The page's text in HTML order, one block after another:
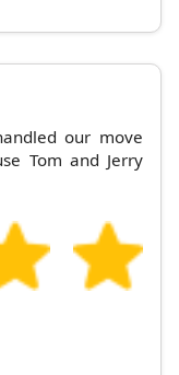
our move
Tom and Jerry